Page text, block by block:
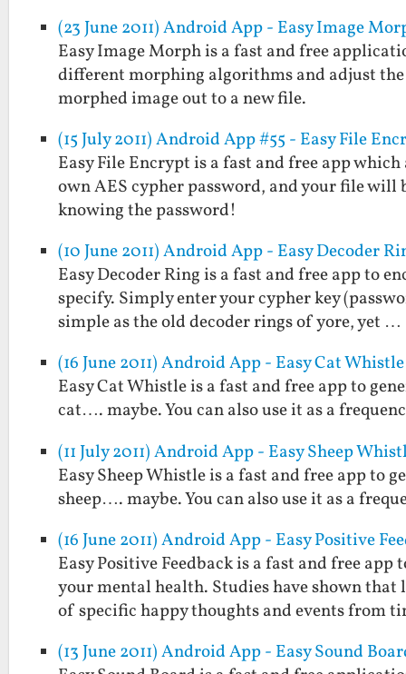
(23 June 2011) Android App - Easy Image
Easy Image Morph is a fast and free
different morphing algorithms and adjust
morphed image out to a new file.
(15 July 2011) Android App #55 - Easy File
Easy File Encrypt is a fast and free app
own AES cypher password, and your file
knowing the password!
(10 June 2011) Android App - Easy Decoder
Easy Decoder Ring is a fast and free app to
specify. Simply enter your cypher key
simple as the old decoder rings of yore, yet …
(16 June 2011) Android App - Easy Cat Whistle
Easy Cat Whistle is a fast and free app to
cat…. maybe. You can also use it as a
(11 July 2011) Android App - Easy Sheep
Easy Sheep Whistle is a fast and free app to
sheep…. maybe. You can also use it as a
(16 June 2011) Android App - Easy Positive
Easy Positive Feedback is a fast and free
your mental health. Studies have shown that
of specific happy thoughts and events from
(13 June 2011) Android App - Easy Sound